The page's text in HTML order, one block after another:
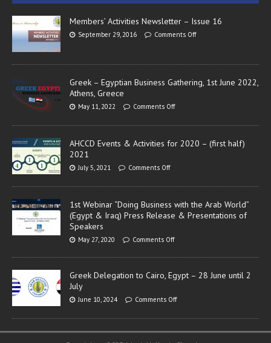
Members’ Activities Newsletter – Issue 16
September 29, 2016 Comments Off
Greek – Egyptian Business Gathering, 1st June 2022,
Athens, Greece
May 11, 2022 Comments Off
AHCCD Events & Activities for 2020 – (first half)
2021
July 5, 2021 Comments Off
1st Webinar “Doing Business with the Arab World”
(Egypt & Iraq) Press Release & Presentations of
Speakers
May 27, 2020 Comments Off
Greek Delegation to Cairo, Egypt – 28 June until 2
July
June 10, 2024 Comments Off